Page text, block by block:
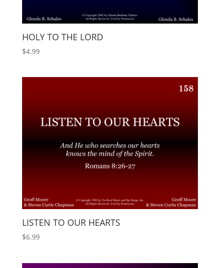
HOLY TO THE LORD
$4.99
LISTEN TO OUR HEARTS
$6.99